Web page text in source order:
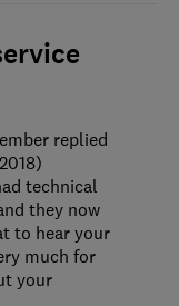
replied
technical
they now
to hear your
much for
your